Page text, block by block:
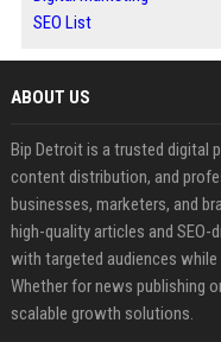
SEO List
ABOUT US
Bip Detroit is a trusted digital
content distribution, and
businesses, marketers, and
high-quality articles and
with targeted audiences
Whether for news publishing
scalable growth solutions.